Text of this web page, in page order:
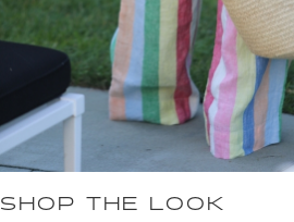
SHOP THE LOOK